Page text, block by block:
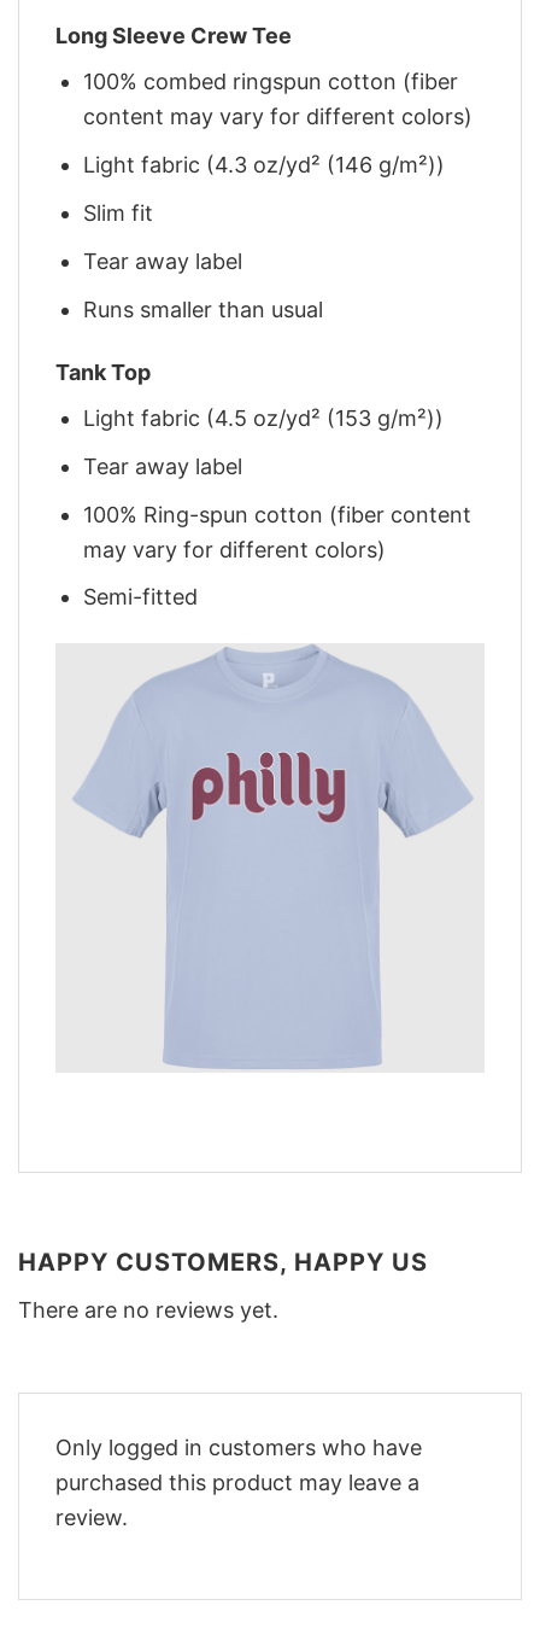
Long Sleeve Crew Tee
100% combed ringspun cotton (fiber
content may vary for different colors)
Light fabric (4.3 oz/yd² (146 g/m²))
Slim fit
Tear away label
Runs smaller than usual
Tank Top
Light fabric (4.5 oz/yd² (153 g/m²))
Tear away label
100% Ring-spun cotton (fiber content
may vary for different colors)
Semi-fitted
HAPPY CUSTOMERS, HAPPY US
There are no reviews yet.
Only logged in customers who have
purchased this product may leave a
review.